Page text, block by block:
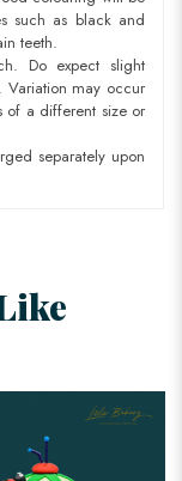
such as black and
teeth.
Do expect slight
Variation may occur
a different size or
separately upon